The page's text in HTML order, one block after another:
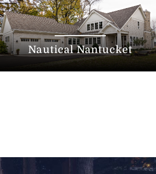
Nautical Nantucket